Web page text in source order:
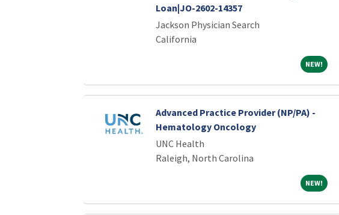
Loan|JO-2602-14357
Jackson Physician Search
California
NEW!NEW!
Advanced Practice Provider (NP/PA) -
Hematology Oncology
UNC Health
Raleigh, North Carolina
NEW!NEW!